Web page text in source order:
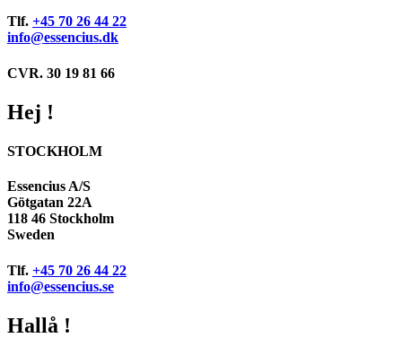
Tlf. +45 70 26 44 22
info@essencius.dk
CVR. 30 19 81 66
Hej !
STOCKHOLM
Essencius A/S
Götgatan 22A
118 46 Stockholm
Sweden
Tlf. +45 70 26 44 22
info@essencius.se
Hallå !